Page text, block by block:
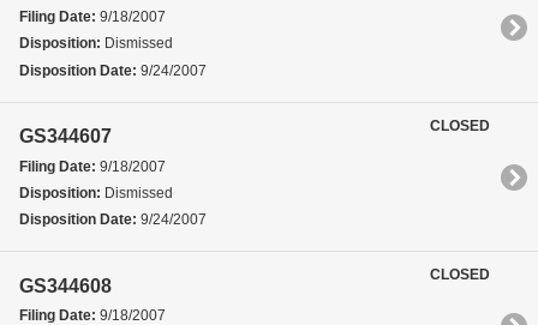
Filing Date: 9/18/2007
Disposition: Dismissed
Disposition Date: 9/24/2007
GS344607
Filing Date: 9/18/2007
Disposition: Dismissed
Disposition Date: 9/24/2007
CLOSED
GS344608
Filing Date: 9/18/2007
CLOSED